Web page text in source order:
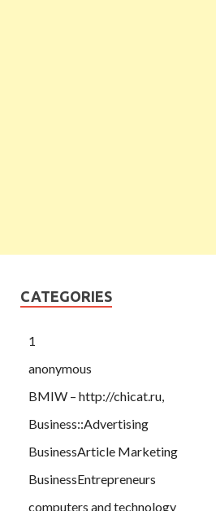
CATEGORIES
1
anonymous
BMIW – http://chicat.ru,
Business::Advertising
BusinessArticle Marketing
BusinessEntrepreneurs
computers and technology